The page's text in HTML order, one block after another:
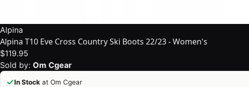
Alpina
Alpina T10 Eve Cross Country Ski Boots 22/23 - Women's
$119.95
Sold by: Om Cgear
In Stock at Om Cgear